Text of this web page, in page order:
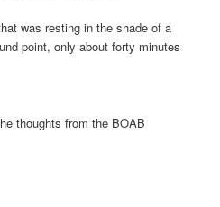
was resting in the shade of a
point, only about forty minutes
thoughts from the BOAB